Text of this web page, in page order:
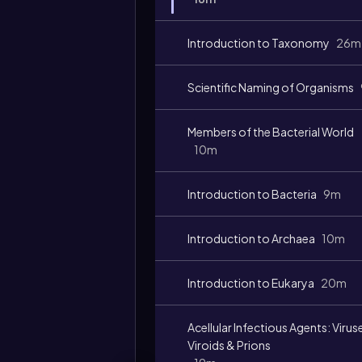
Introduction to Taxonomy 26m
Scientific Naming of Organisms
Members of the Bacterial World
10m
Introduction to Bacteria 9m
Introduction to Archaea 10m
Introduction to Eukarya 20m
Acellular Infectious Agents:
Viroids & Prions
duration: